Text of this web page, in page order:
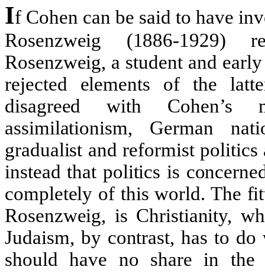
If Cohen can be said to have
Rosenzweig (1886-1929)
Rosenzweig, a student and
rejected elements of the
disagreed with Cohen’s
assimilationism, German
gradualist and reformist politics
instead that politics is
completely of this world. The
Rosenzweig, is Christianity,
Judaism, by contrast, has to
should have no share in